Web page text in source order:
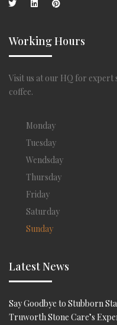
Working Hours
Visit us at our HQ for expert
coffee.
Monday
Tuesday
Wendsday
Thursday
Friday
Saturday
Sunday
Latest News
Say Goodbye to Stubborn
Truworth Stone Care’s